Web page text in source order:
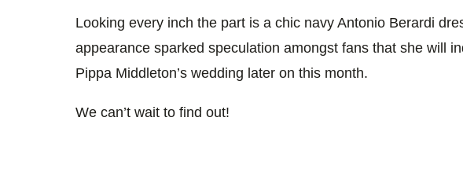
Looking every inch the part is a chic navy Antonio Berardi
appearance sparked speculation amongst fans that she will
Pippa Middleton’s wedding later on this month.
We can’t wait to find out!